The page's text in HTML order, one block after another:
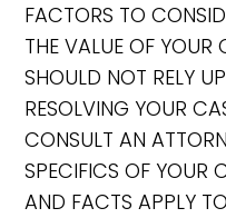
FACTORS TO
THE VALUE OF YOUR
SHOULD NOT RELY
RESOLVING YOUR
CONSULT AN
SPECIFICS OF YOUR
AND FACTS APPLY